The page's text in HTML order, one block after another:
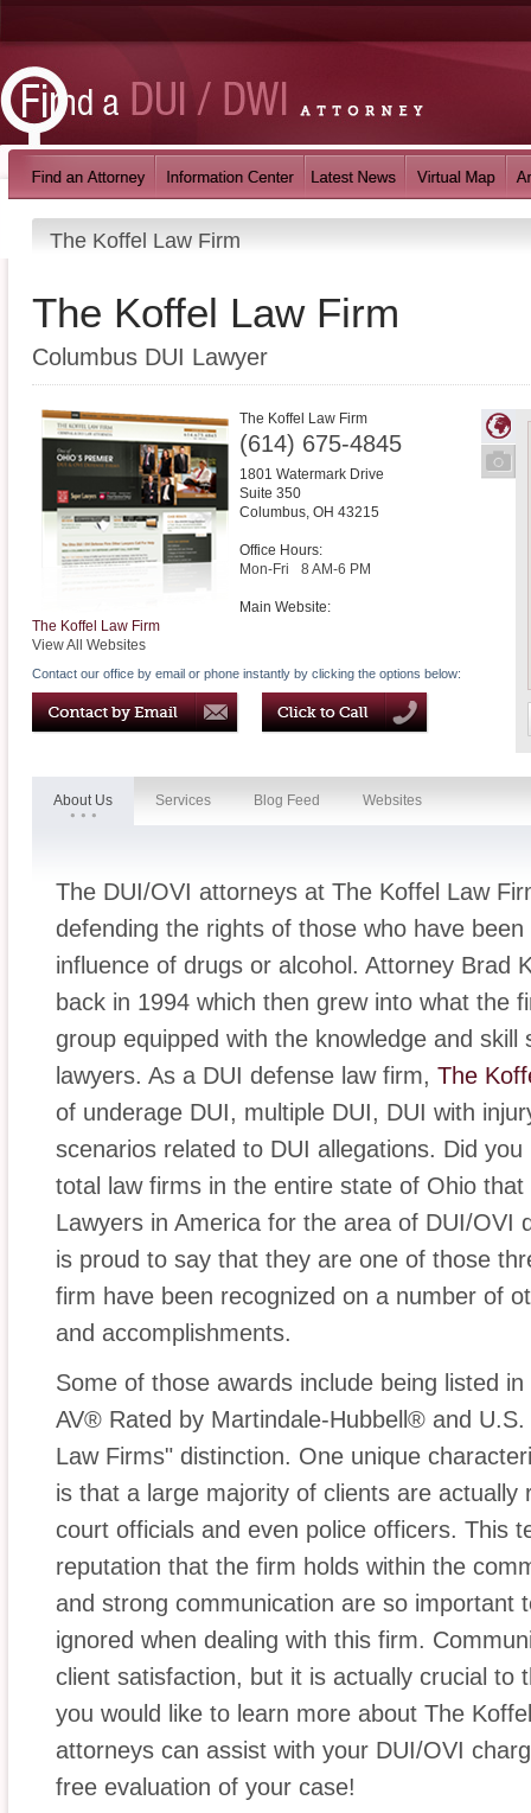
The Koffel Law Firm
The Koffel Law Firm
Columbus DUI Lawyer
The Koffel Law Firm
(614) 675-4845
1801 Watermark Drive
Suite 350
Columbus, OH 43215
Office Hours:
Mon-Fri
8 AM-6 PM
Main Website:
The Koffel Law Firm
View All Websites
Contact our office by email or phone instantly by clicking the options below:
About Us Services Blog Feed Websites
The DUI/OVI attorneys at The Koffel Law
defending the rights of those who have
influence of drugs or alcohol. Attorney Brad
back in 1994 which then grew into what the
group equipped with the knowledge and
lawyers. As a DUI defense law firm, The
of underage DUI, multiple DUI, DUI with
scenarios related to DUI allegations. Did
total law firms in the entire state of Ohio
Lawyers in America for the area of DUI/OVI
is proud to say that they are one of those
firm have been recognized on a number of
and accomplishments.
Some of those awards include being listed
AV® Rated by Martindale-Hubbell® and
Law Firms" distinction. One unique
is that a large majority of clients are actually
court officials and even police officers. This
reputation that the firm holds within the
and strong communication are so important
ignored when dealing with this firm.
client satisfaction, but it is actually crucial to
you would like to learn more about The
attorneys can assist with your DUI/OVI
free evaluation of your case!